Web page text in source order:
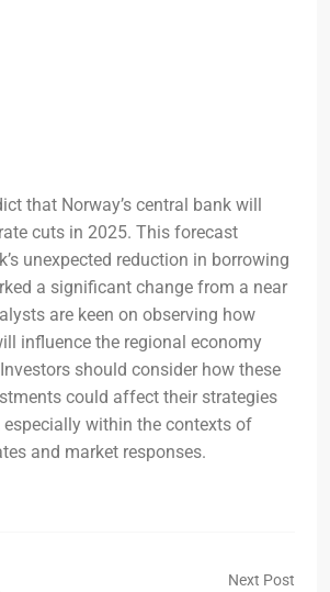
that Norway’s central bank will
cuts in 2025. This forecast
unexpected reduction in borrowing
a significant change from a near
are keen on observing how
influence the regional economy
should consider how these
could affect their strategies
within the contexts of
and market responses.
Next Post